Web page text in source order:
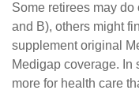
Some retirees may
and B), others might
supplement original
Medigap coverage. In
more for health care